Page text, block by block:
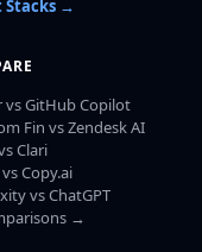
Stacks →
vs GitHub Copilot
Fin vs Zendesk AI
Clari
Copy.ai
vs ChatGPT
→